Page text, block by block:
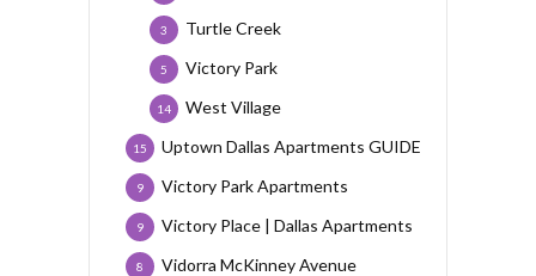
Turtle Creek
3
Victory Park
5
West Village
14
Uptown Dallas Apartments GUIDE
15
Victory Park Apartments
9
Victory Place | Dallas Apartments
9
Vidorra McKinney Avenue
8